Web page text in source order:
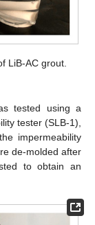
LiB-AC grout.
tested using a
tester (SLB-1),
impermeability
de-molded after
to obtain an